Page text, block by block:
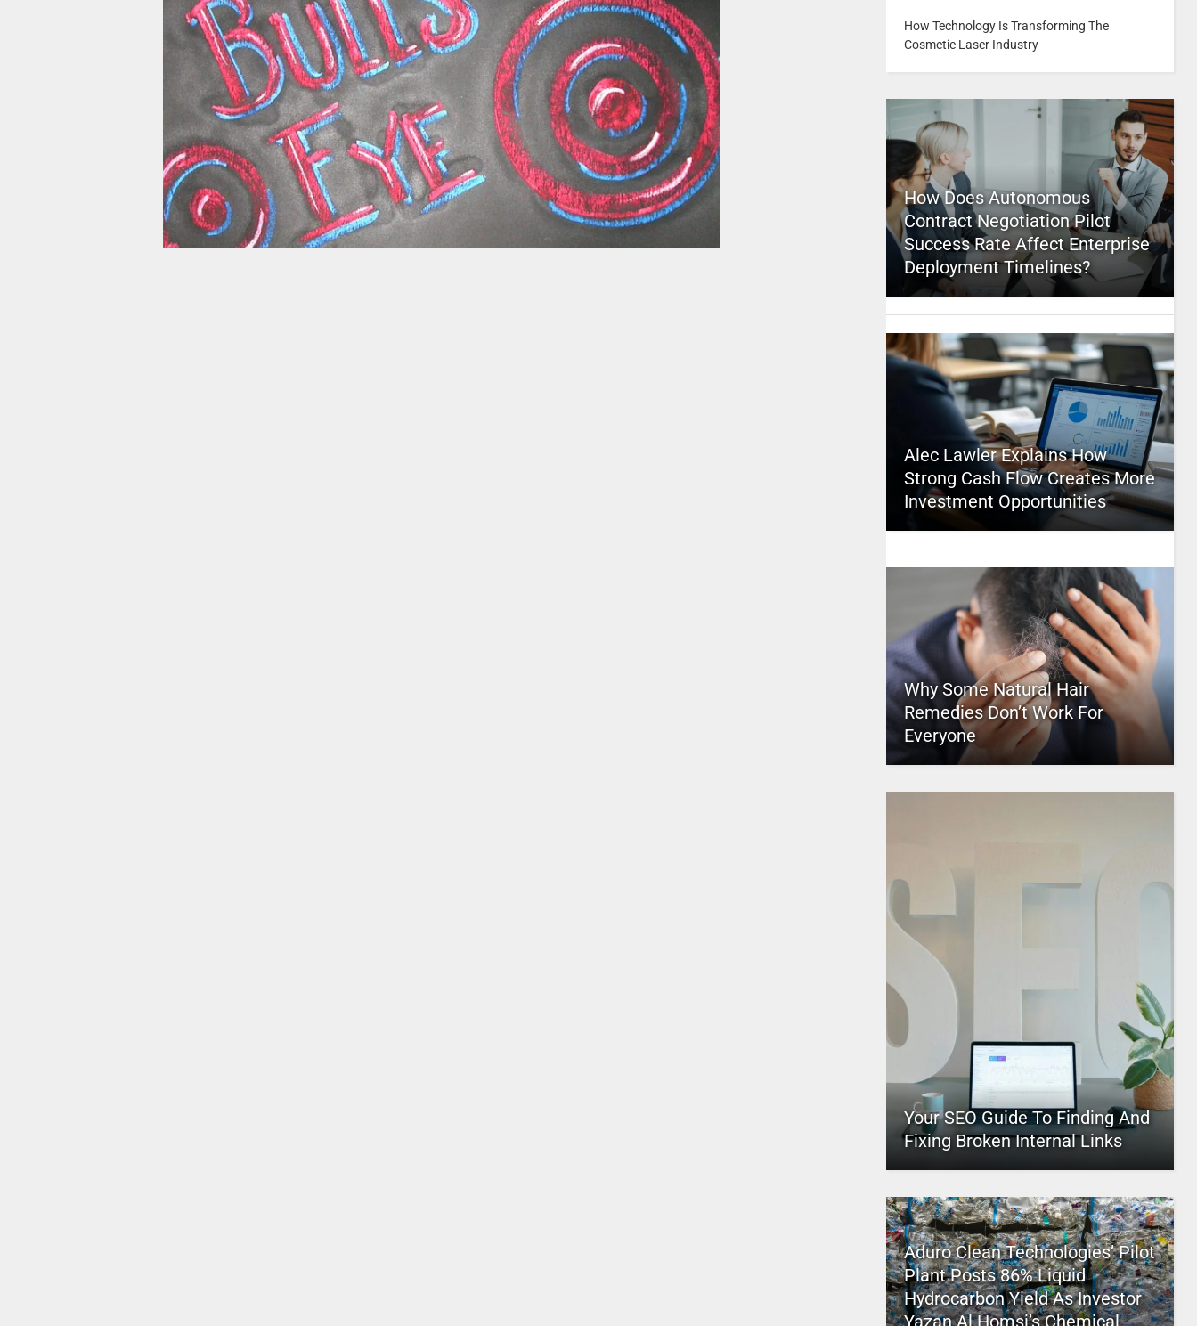
How Technology Is Transforming The
Cosmetic Laser Industry
How Does Autonomous
Contract Negotiation Pilot
Success Rate Affect Enterprise
Deployment Timelines?
Alec Lawler Explains How
Strong Cash Flow Creates More
Investment Opportunities
Why Some Natural Hair
Remedies Don’t Work For
Everyone
Your SEO Guide To Finding And
Fixing Broken Internal Links
Aduro Clean Technologies’ Pilot
Plant Posts 86% Liquid
Hydrocarbon Yield As Investor
Yazan Al Homsi’s Chemical